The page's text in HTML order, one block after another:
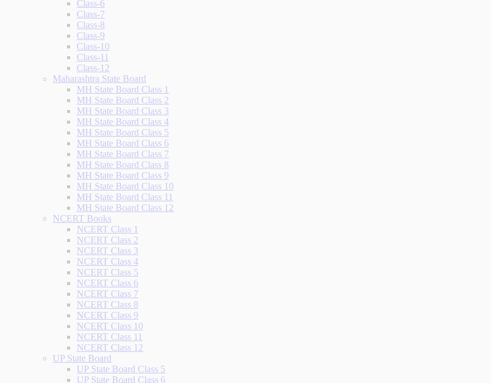
Class-6
Class-7
Class-8
Class-9
Class-10
Class-11
Class-12
Maharashtra State Board
MH State Board Class 1
MH State Board Class 2
MH State Board Class 3
MH State Board Class 4
MH State Board Class 5
MH State Board Class 6
MH State Board Class 7
MH State Board Class 8
MH State Board Class 9
MH State Board Class 10
MH State Board Class 11
MH State Board Class 12
NCERT Books
NCERT Class 1
NCERT Class 2
NCERT Class 3
NCERT Class 4
NCERT Class 5
NCERT Class 6
NCERT Class 7
NCERT Class 8
NCERT Class 9
NCERT Class 10
NCERT Class 11
NCERT Class 12
UP State Board
UP State Board Class 5
UP State Board Class 6